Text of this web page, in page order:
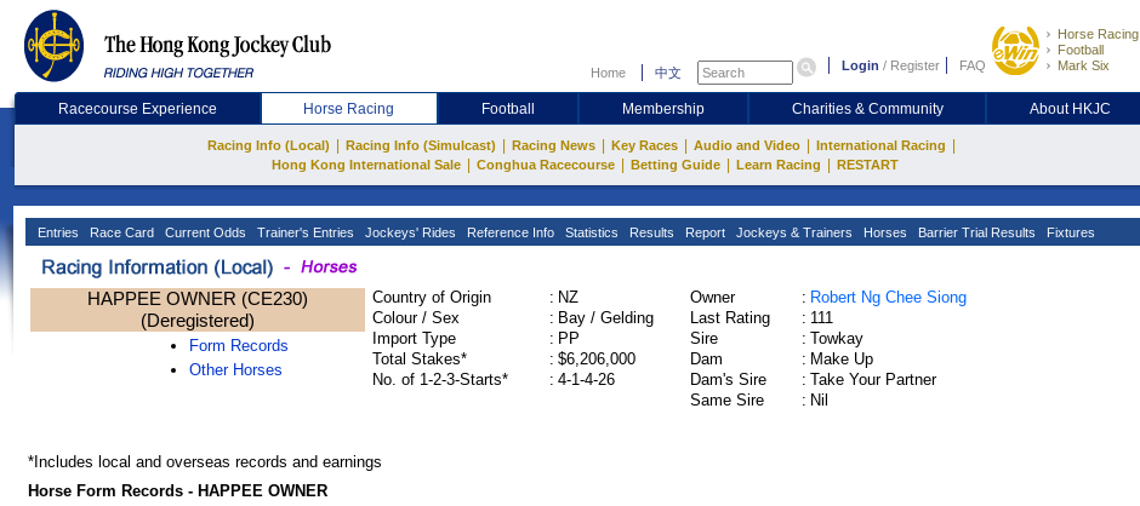
Home 中文 Login / Register FAQ
Horse Racing
Football
Mark Six
Racecourse Experience Horse Racing Football Membership Charities & Community About HKJC
Racing Info (Local) Racing Info (Simulcast) Racing News Key Races Audio and Video International Racing
Hong Kong International Sale Conghua Racecourse Betting Guide Learn Racing RESTART
Entries Race Card Current Odds Trainer's Entries Jockeys' Rides Reference Info Statistics Results Report Jockeys & Trainers Horses Barrier Trial Results Fixtures
HAPPEE OWNER (CE230)
(Deregistered)
Form Records
Other Horses
Country of Origin : NZ
Colour / Sex
: Bay / Gelding
Import Type
: PP
Total Stakes*
: $6,206,000
No. of 1-2-3-Starts*
: 4-1-4-26
Owner : Robert Ng Chee Siong
Last Rating
: 111
Sire
: Towkay
Dam
: Make Up
Dam's Sire
: Take Your Partner
Same Sire
: Nil
*Includes local and overseas records and earnings
Horse Form Records - HAPPEE OWNER